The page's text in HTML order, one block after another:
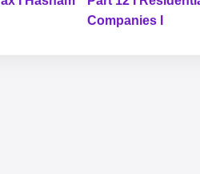
Companies I